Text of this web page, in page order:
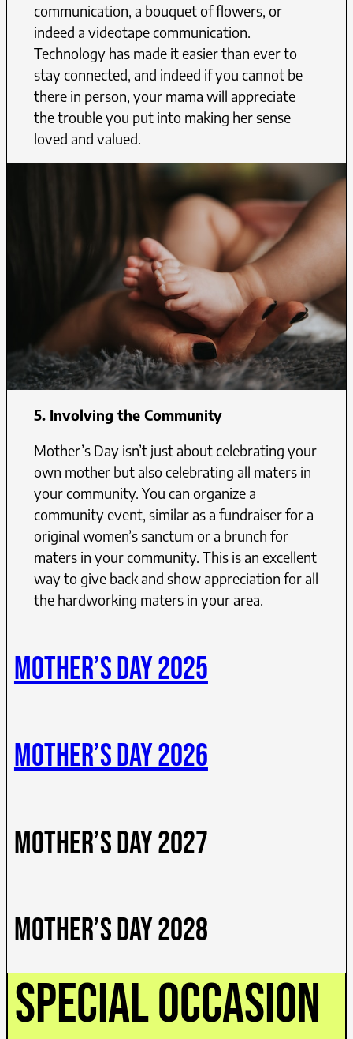
communication, a bouquet of flowers, or
indeed a videotape communication.
Technology has made it easier than ever to
stay connected, and indeed if you cannot be
there in person, your mama will appreciate
the trouble you put into making her sense
loved and valued.
5. Involving the Community
Mother’s Day isn’t just about celebrating your
own mother but also celebrating all maters in
your community. You can organize a
community event, similar as a fundraiser for a
original women’s sanctum or a brunch for
maters in your community. This is an excellent
way to give back and show appreciation for all
the hardworking maters in your area.
MOTHER’S DAY 2025
MOTHER’S DAY 2026
MOTHER’S DAY 2027
MOTHER’S DAY 2028
special occasion